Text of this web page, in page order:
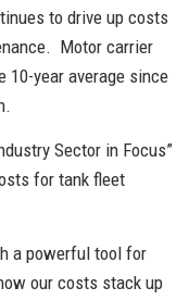
to drive up costs
Motor carrier
10-year average since
Sector in Focus”
for tank fleet
a powerful tool for
our costs stack up